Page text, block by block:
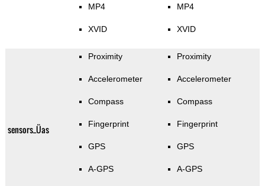
MP4
XVID
MP4
XVID
sensors_Üas
Proximity
Accelerometer
Compass
Fingerprint
GPS
A-GPS
Proximity
Accelerometer
Compass
Fingerprint
GPS
A-GPS